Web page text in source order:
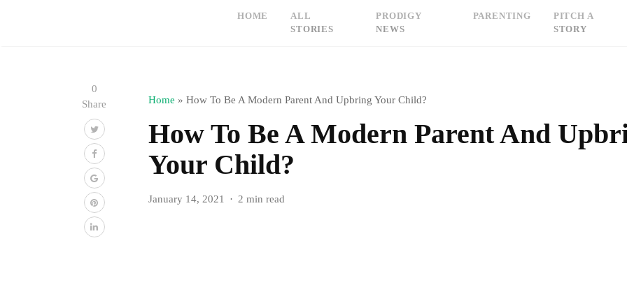
HOME
ALL
STORIES
PRODIGY
NEWS
PARENTING
PITCH A
STORY
0
Share Home » How To Be A Modern Parent And Upbring Your Child?
How To Be A Modern Parent And
Your Child?
January 14, 2021 2 min read